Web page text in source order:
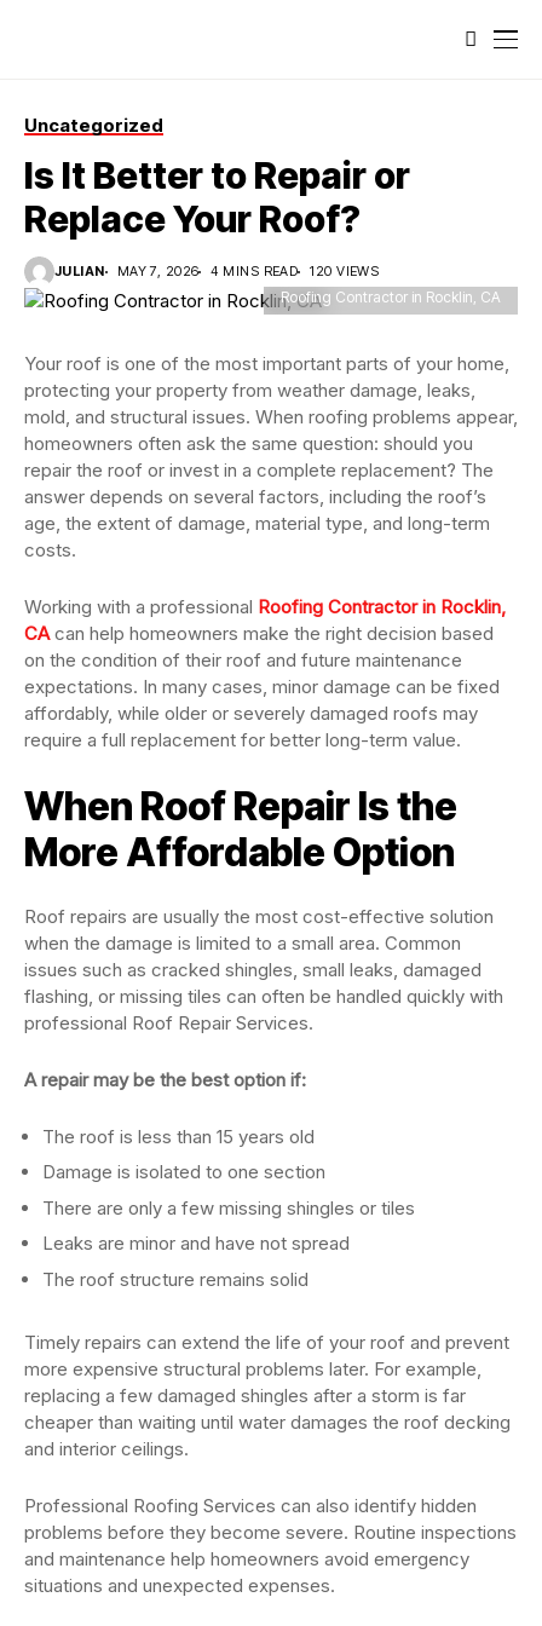
Uncategorized
Is It Better to Repair or
Replace Your Roof?
JULIAN MAY 7, 2026 4 MINS READ 120 VIEWS
Roofing Contractor in Rocklin, CA
Your roof is one of the most important parts of your home,
protecting your property from weather damage, leaks,
mold, and structural issues. When roofing problems appear,
homeowners often ask the same question: should you
repair the roof or invest in a complete replacement? The
answer depends on several factors, including the roof’s
age, the extent of damage, material type, and long-term
costs.
Working with a professional Roofing Contractor in Rocklin,
CAcan help homeowners make the right decision based
on the condition of their roof and future maintenance
expectations. In many cases, minor damage can be fixed
affordably, while older or severely damaged roofs may
require a full replacement for better long-term value.
When Roof Repair Is the
More Affordable Option
Roof repairs are usually the most cost-effective solution
when the damage is limited to a small area. Common
issues such as cracked shingles, small leaks, damaged
flashing, or missing tiles can often be handled quickly with
professional Roof Repair Services.
A repair may be the best option if:
The roof is less than 15 years old
Damage is isolated to one section
There are only a few missing shingles or tiles
Leaks are minor and have not spread
The roof structure remains solid
Timely repairs can extend the life of your roof and prevent
more expensive structural problems later. For example,
replacing a few damaged shingles after a storm is far
cheaper than waiting until water damages the roof decking
and interior ceilings.
Professional Roofing Services can also identify hidden
problems before they become severe. Routine inspections
and maintenance help homeowners avoid emergency
situations and unexpected expenses.